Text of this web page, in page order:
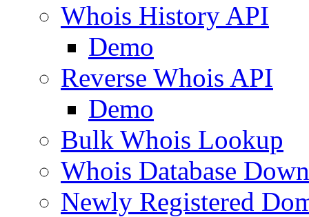
Whois History API
Demo
Reverse Whois API
Demo
Bulk Whois Lookup
Whois Database
Newly Registered